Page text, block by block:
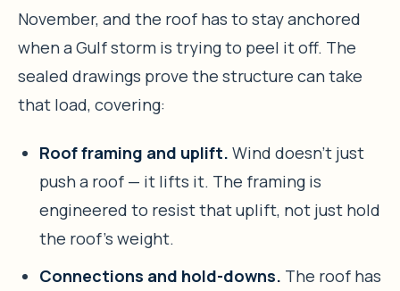
November, and the roof has to stay anchored
when a Gulf storm is trying to peel it off. The
sealed drawings prove the structure can take
that load, covering:
Roof framing and uplift. Wind doesn’t just
push a roof — it lifts it. The framing is
engineered to resist that uplift, not just hold
the roof’s weight.
Connections and hold-downs. The roof has